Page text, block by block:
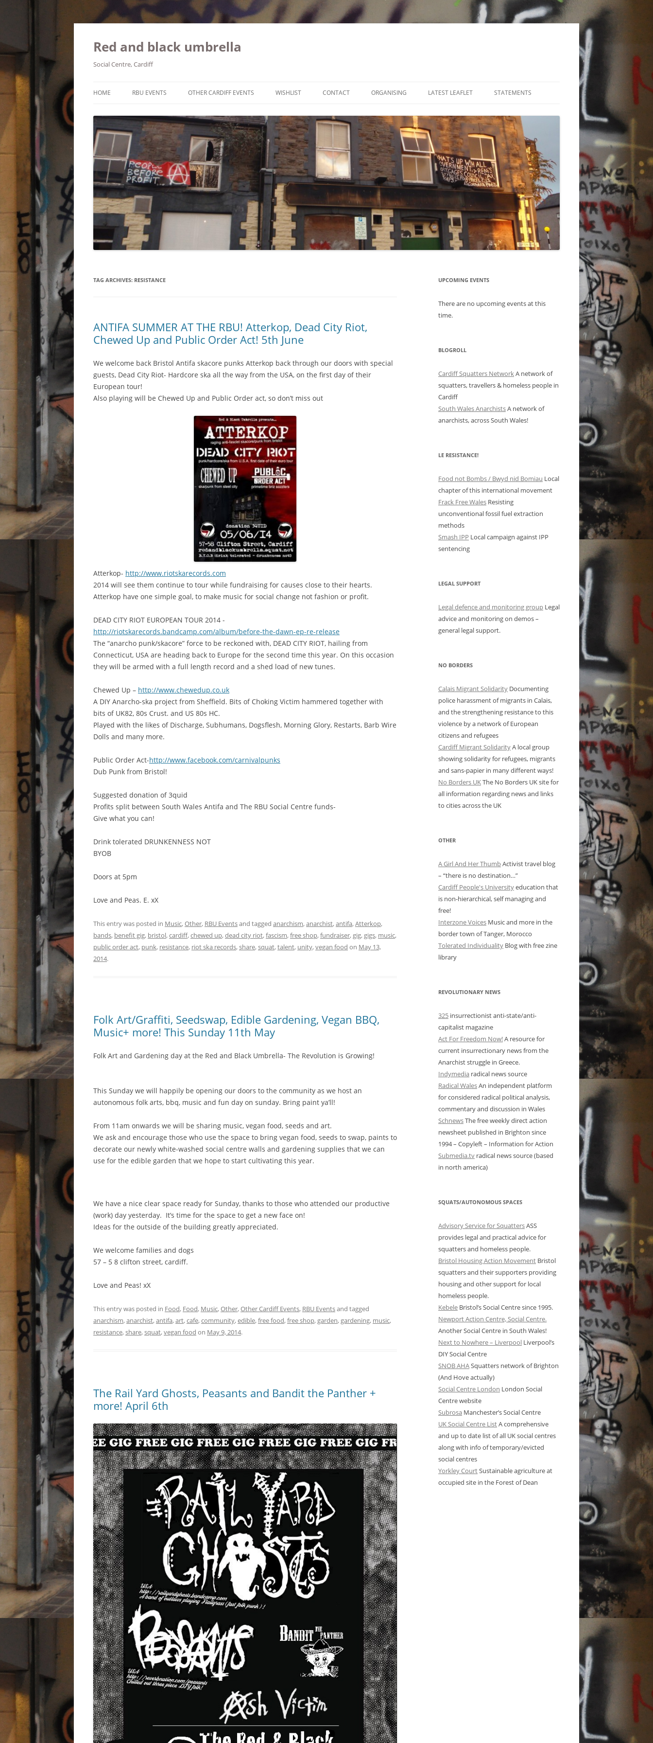
Red and black umbrella
Social Centre, Cardiff
HOME RBU EVENTS OTHER CARDIFF EVENTS WISHLIST CONTACT ORGANISING LATEST LEAFLET STATEMENTS
TAG ARCHIVES: RESISTANCE
ANTIFA SUMMER AT THE RBU! Atterkop, Dead City Riot,
Chewed Up and Public Order Act! 5th June
We welcome back Bristol Antifa skacore punks Atterkop back through our doors with special
guests, Dead City Riot- Hardcore ska all the way from the USA, on the first day of their
European tour!
Also playing will be Chewed Up and Public Order act, so don’t miss out
Atterkop- http://www.riotskarecords.com
2014 will see them continue to tour while fundraising for causes close to their hearts.
Atterkop have one simple goal, to make music for social change not fashion or profit.
DEAD CITY RIOT EUROPEAN TOUR 2014 -
http://riotskarecords.bandcamp.com/album/before-the-dawn-ep-re-release
The “anarcho punk/skacore” force to be reckoned with, DEAD CITY RIOT, hailing from
Connecticut, USA are heading back to Europe for the second time this year. On this occasion
they will be armed with a full length record and a shed load of new tunes.
Chewed Up – http://www.chewedup.co.uk
A DIY Anarcho-ska project from Sheffield. Bits of Choking Victim hammered together with
bits of UK82, 80s Crust. and US 80s HC.
Played with the likes of Discharge, Subhumans, Dogsflesh, Morning Glory, Restarts, Barb Wire
Dolls and many more.
Public Order Act-http://www.facebook.com/carnivalpunks
Dub Punk from Bristol!
Suggested donation of 3quid
Profits split between South Wales Antifa and The RBU Social Centre funds-
Give what you can!
Drink tolerated DRUNKENNESS NOT
BYOB
Doors at 5pm
Love and Peas. E. xX
This entry was posted in Music,Other, RBU Eventsand tagged anarchism,anarchist,antifa,Atterkop,
bands, benefit gig, bristol,cardiff,chewed up,dead city riot,fascism,free shop,fundraiser, gig, gigs, music,
public order act, punk, resistance, riot ska records,share,squat,talent, unity,vegan food on May 13,
2014.
Folk Art/Graffiti, Seedswap, Edible Gardening, Vegan BBQ,
Music+ more! This Sunday 11th May
Folk Art and Gardening day at the Red and Black Umbrella- The Revolution is Growing!
This Sunday we will happily be opening our doors to the community as we host an
autonomous folk arts, bbq, music and fun day on sunday. Bring paint ya’ll!
From 11am onwards we will be sharing music, vegan food, seeds and art.
We ask and encourage those who use the space to bring vegan food, seeds to swap, paints to
decorate our newly white-washed social centre walls and gardening supplies that we can
use for the edible garden that we hope to start cultivating this year.
We have a nice clear space ready for Sunday, thanks to those who attended our productive
(work) day yesterday. It’s time for the space to get a new face on!
Ideas for the outside of the building greatly appreciated.
We welcome families and dogs
57 – 5 8 clifton street, cardiff.
Love and Peas! xX
This entry was posted in Food, Food, Music,Other,Other Cardiff Events, RBU Eventsand tagged
anarchism,anarchist,antifa,art,cafe,community,edible,free food,free shop, garden, gardening, music,
resistance,share,squat,vegan food on May 9, 2014.
The Rail Yard Ghosts, Peasants and Bandit the Panther +
more! April 6th
UPCOMING EVENTS
There are no upcoming events at this
time.
BLOGROLL
Cardiff Squatters NetworkA network of
squatters, travellers & homeless people in
Cardiff
South Wales AnarchistsA network of
anarchists, across South Wales!
LE RESISTANCE!
Food not Bombs / Bwyd nid Bomiau Local
chapter of this international movement
Frack Free Wales Resisting
unconventional fossil fuel extraction
methods
Smash IPP Local campaign against IPP
sentencing
LEGAL SUPPORT
Legal defence and monitoring group Legal
advice and monitoring on demos –
general legal support.
NO BORDERS
Calais Migrant Solidarity Documenting
police harassment of migrants in Calais,
and the strengthening resistance to this
violence by a network of European
citizens and refugees
Cardiff Migrant SolidarityA local group
showing solidarity for refugees, migrants
and sans-papier in many different ways!
No Borders UKThe No Borders UK site for
all information regarding news and links
to cities across the UK
OTHER
A Girl And Her ThumbActivist travel blog
– “there is no destination…”
Cardiff People's Universityeducation that
is non-hierarchical, self managing and
free!
Interzone Voices Music and more in the
border town of Tanger, Morocco
Tolerated Individuality Blog with free zine
library
REVOLUTIONARY NEWS
325 insurrectionist anti-state/anti-
capitalist magazine
Act For Freedom Now!A resource for
current insurrectionary news from the
Anarchist struggle in Greece.
Indymedia radical news source
Radical WalesAn independent platform
for considered radical political analysis,
commentary and discussion in Wales
SchnewsThe free weekly direct action
newsheet published in Brighton since
1994 – Copyleft – Information for Action
Submedia.tv radical news source (based
in north america)
SQUATS/AUTONOMOUS SPACES
Advisory Service for SquattersASS
provides legal and practical advice for
squatters and homeless people.
Bristol Housing Action Movement Bristol
squatters and their supporters providing
housing and other support for local
homeless people.
Kebele Bristol’s Social Centre since 1995.
Newport Action Centre, Social Centre.
Another Social Centre in South Wales!
Next to Nowhere – Liverpool Liverpool’s
DIY Social Centre
SNOB AHASquatters network of Brighton
(And Hove actually)
Social Centre London London Social
Centre website
Subrosa Manchester’s Social Centre
UK Social Centre ListA comprehensive
and up to date list of all UK social centres
along with info of temporary/evicted
social centres
Yorkley CourtSustainable agriculture at
occupied site in the Forest of Dean